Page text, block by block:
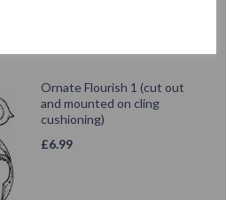
Ornate Flourish 1 (cut out
and mounted on cling
cushioning)
£6.99